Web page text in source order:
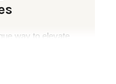
way to elevate
pictures are a